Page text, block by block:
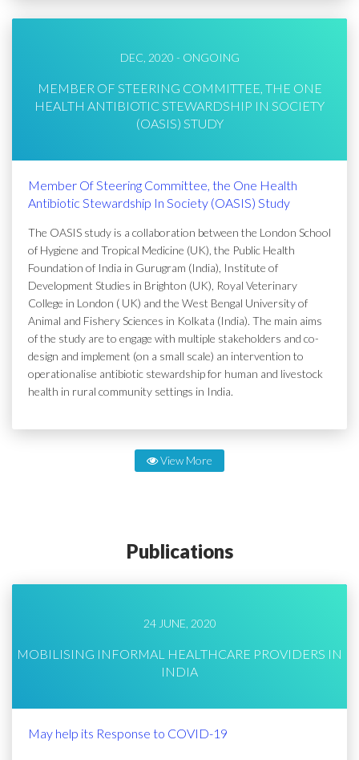
DEC, 2020 - ONGOING
MEMBER OF STEERING COMMITTEE, THE ONE
HEALTH ANTIBIOTIC STEWARDSHIP IN SOCIETY
(OASIS) STUDY
Member Of Steering Committee, the One Health
Antibiotic Stewardship In Society (OASIS) Study
The OASIS study is a collaboration between the London School
of Hygiene and Tropical Medicine (UK), the Public Health
Foundation of India in Gurugram (India), Institute of
Development Studies in Brighton (UK), Royal Veterinary
College in London ( UK) and the West Bengal University of
Animal and Fishery Sciences in Kolkata (India). The main aims
of the study are to engage with multiple stakeholders and co-
design and implement (on a small scale) an intervention to
operationalise antibiotic stewardship for human and livestock
health in rural community settings in India.
View More
Publications
24 JUNE, 2020
MOBILISING INFORMAL HEALTHCARE PROVIDERS IN
INDIA
May help its Response to COVID-19